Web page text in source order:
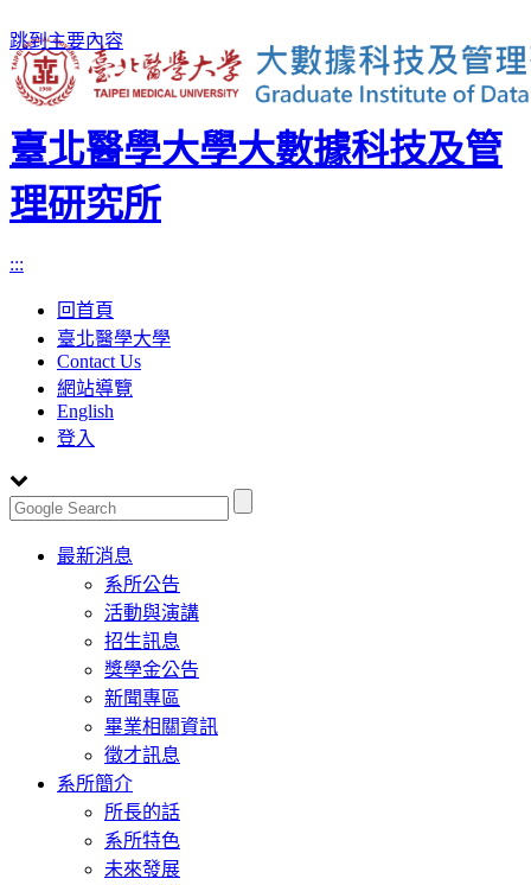
跳到主要內容
臺北醫學大學大數據科技及管
理研究所
:::
回首頁
臺北醫學大學
Contact Us
網站導覽
English
登入
Toggle
navigation
最新消息
系所公告
活動與演講
招生訊息
獎學金公告
新聞專區
畢業相關資訊
徵才訊息
系所簡介
所長的話
系所特色
未來發展